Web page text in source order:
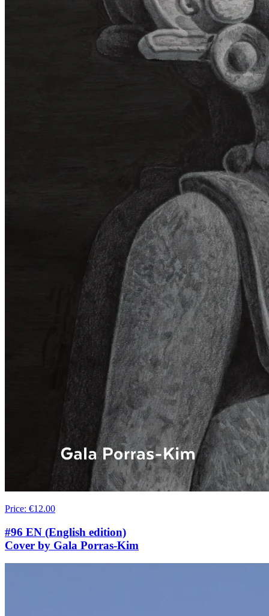
Price: €12.00
#96 EN (English edition)
Cover by Gala Porras-Kim